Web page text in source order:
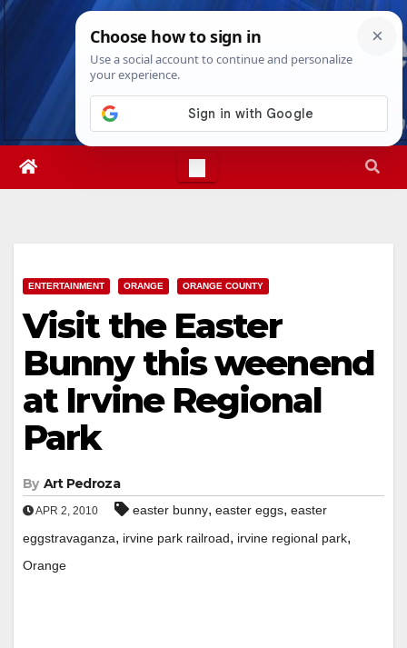
Skip
Wed. Aug 5th, 20264:36:43 AM
ENTERTAINMENT ORANGE ORANGE COUNTY
Visit the Easter
Bunny this weenend
at Irvine Regional
Park
By Art Pedroza
APR 2, 2010 easter bunny, easter eggs, easter
eggstravaganza, irvine park railroad, irvine regional park,
Orange